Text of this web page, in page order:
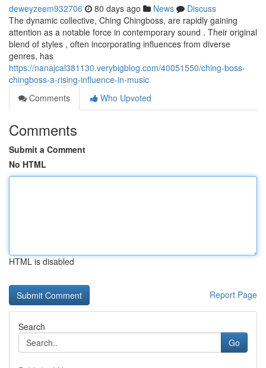
deweyzeem932706 80 days ago News
Discuss
The dynamic collective, Ching Chingboss, are rapidly gaining
attention as a notable force in contemporary sound . Their original
blend of styles , often incorporating influences from diverse
genres, has
https://nanajcal381130.verybigblog.com/40051550/ching-boss-
chingboss-a-rising-influence-in-music
Comments
Who Upvoted
Comments
Submit a Comment
No HTML
HTML is disabled
Report Page
Search
Go